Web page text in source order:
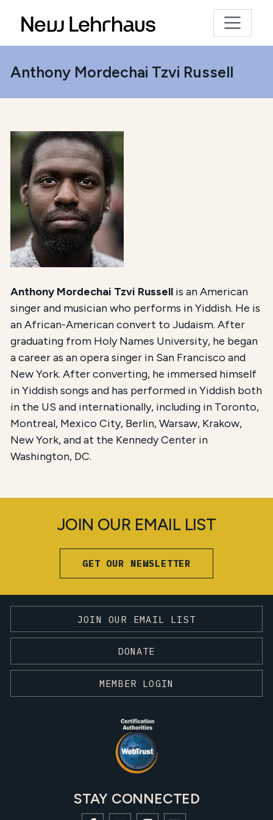
Anthony Mordechai Tzvi Russell
Anthony Mordechai Tzvi Russell is an American
singer and musician who performs in Yiddish. He is
an African-American convert to Judaism. After
graduating from Holy Names University, he began
a career as an opera singer in San Francisco and
New York. After converting, he immersed himself
in Yiddish songs and has performed in Yiddish both
in the US and internationally, including in Toronto,
Montreal, Mexico City, Berlin, Warsaw, Krakow,
New York, and at the Kennedy Center in
Washington, DC.
JOIN OUR EMAIL LIST
GET OUR NEWSLETTER
JOIN OUR EMAIL LIST
DONATE
MEMBER LOGIN
STAY CONNECTED